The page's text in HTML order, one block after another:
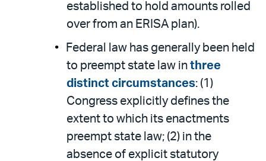
established to hold amounts rolled
over from an ERISA plan).
Federal law has generally been held
to preempt state law in three
distinct circumstances: (1)
Congress explicitly defines the
extent to which its enactments
preempt state law; (2) in the
absence of explicit statutory